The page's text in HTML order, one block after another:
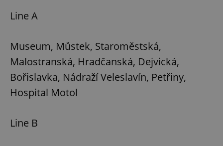
Line A
Museum, Můstek, Staroměstská,
Malostranská, Hradčanská, Dejvická,
Bořislavka, Nádraží Veleslavín, Petřiny,
Hospital Motol
Line B